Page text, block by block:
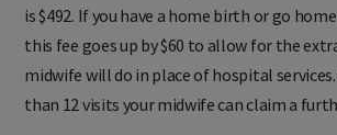
is $492. If you have a home birth or go
this fee goes up by $60 to allow for the
midwife will do in place of hospital services.
than 12 visits your midwife can claim a